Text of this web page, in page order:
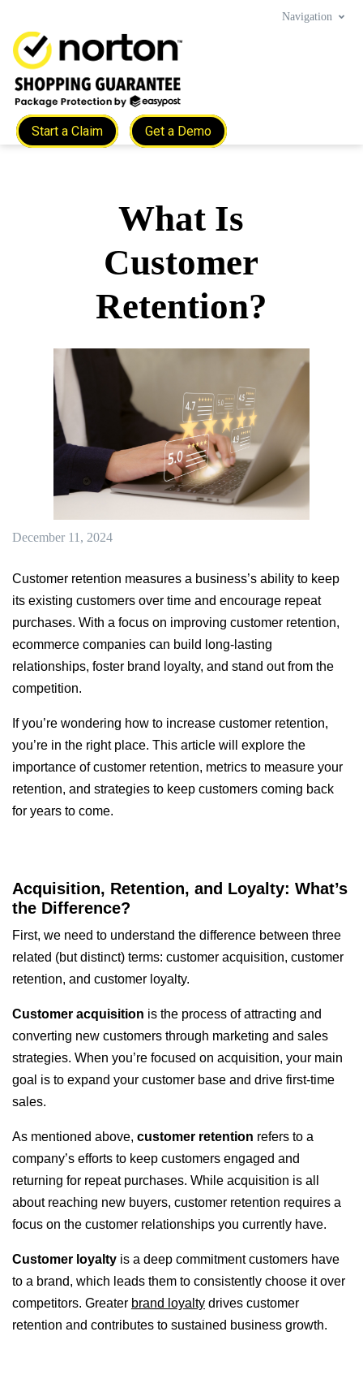
Navigation
Start a Claim Get a Demo
What Is
Customer
Retention?
December 11, 2024
Customer retention measures a business’s ability to keep
its existing customers over time and encourage repeat
purchases. With a focus on improving customer retention,
ecommerce companies can build long-lasting
relationships, foster brand loyalty, and stand out from the
competition.
If you’re wondering how to increase customer retention,
you’re in the right place. This article will explore the
importance of customer retention, metrics to measure your
retention, and strategies to keep customers coming back
for years to come.
Acquisition, Retention, and Loyalty: What’s
the Difference?
First, we need to understand the difference between three
related (but distinct) terms: customer acquisition, customer
retention, and customer loyalty.
Customer acquisition is the process of attracting and
converting new customers through marketing and sales
strategies. When you’re focused on acquisition, your main
goal is to expand your customer base and drive first-time
sales.
As mentioned above, customer retention refers to a
company’s efforts to keep customers engaged and
returning for repeat purchases. While acquisition is all
about reaching new buyers, customer retention requires a
focus on the customer relationships you currently have.
Customer loyalty is a deep commitment customers have
to a brand, which leads them to consistently choose it over
competitors. Greater brand loyalty drives customer
retention and contributes to sustained business growth.